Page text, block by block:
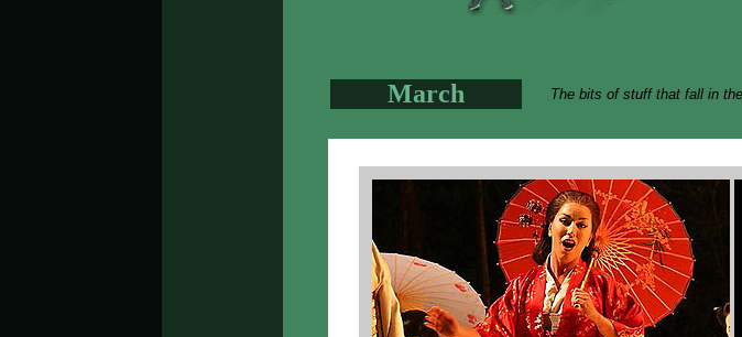
March The bits of stuff that fall in